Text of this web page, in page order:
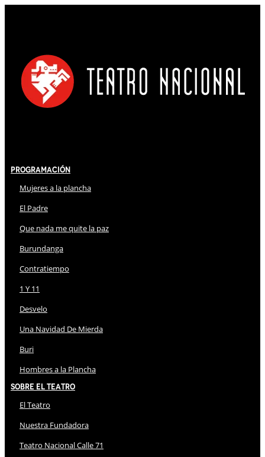
Programación
Mujeres a la plancha
El Padre
Que nada me quite la paz
Burundanga
Contratiempo
1 Y 11
Desvelo
Una Navidad De Mierda
Buri
Hombres a la Plancha
Sobre El Teatro
El Teatro
Nuestra Fundadora
Teatro Nacional Calle 71